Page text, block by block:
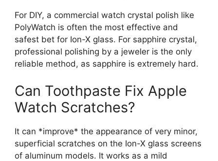
For DIY, a commercial watch crystal polish like
PolyWatch is often the most effective and
safest bet for Ion-X glass. For sapphire crystal,
professional polishing by a jeweler is the only
reliable method, as sapphire is extremely hard.
Can Toothpaste Fix Apple
Watch Scratches?
It can *improve* the appearance of very minor,
superficial scratches on the Ion-X glass screens
of aluminum models. It works as a mild